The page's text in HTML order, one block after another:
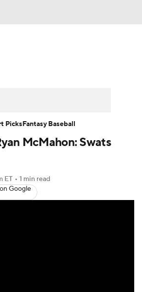
Stats Injury Report
McMahon: Swats
ET • 1 min read
Google
PicksFantasy Baseball